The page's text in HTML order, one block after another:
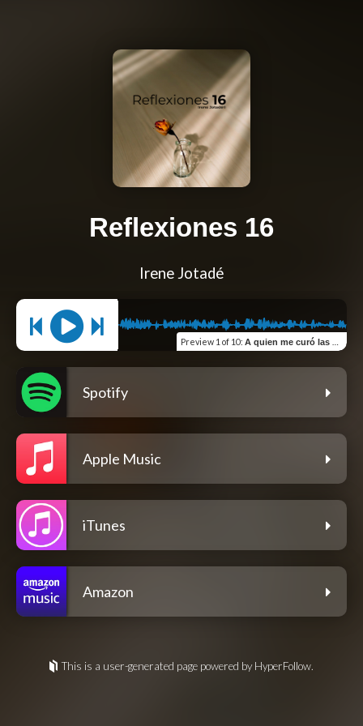
Reflexiones 16
Irene Jotadé
Preview 1 of 10: A quien me curó las heridas
Spotify
Apple Music
iTunes
Amazon
This is a user-generated page powered by HyperFollow.